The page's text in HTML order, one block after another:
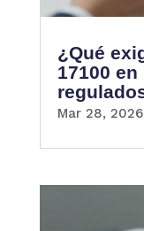
¿Qué
17100
Mar 28, 2026